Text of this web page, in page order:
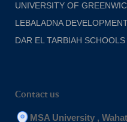
UNIVERSITY OF
LEBALADNA
DAR EL TARBIAH SCHOOLS
Contact us
MSA University ,